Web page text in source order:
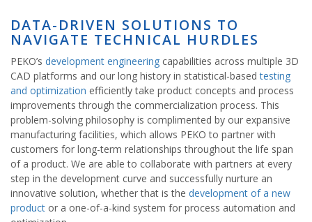
DATA-DRIVEN SOLUTIONS TO
NAVIGATE TECHNICAL HURDLES
PEKO’s development engineering capabilities across multiple 3D
CAD platforms and our long history in statistical-basedtesting
and optimization efficiently take product concepts and process
improvements through the commercialization process. This
problem-solving philosophy is complimented by our expansive
manufacturing facilities, which allows PEKO to partner with
customers for long-term relationships throughout the life span
of a product. We are able to collaborate with partners at every
step in the development curve and successfully nurture an
innovative solution, whether that is the development of a new
product or a one-of-a-kind system for process automation and